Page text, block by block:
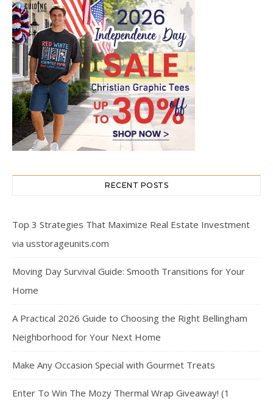
RECENT POSTS
Top 3 Strategies That Maximize Real Estate Investment
via usstorageunits.com
Moving Day Survival Guide: Smooth Transitions for Your
Home
A Practical 2026 Guide to Choosing the Right Bellingham
Neighborhood for Your Next Home
Make Any Occasion Special with Gourmet Treats
Enter To Win The Mozy Thermal Wrap Giveaway! (1